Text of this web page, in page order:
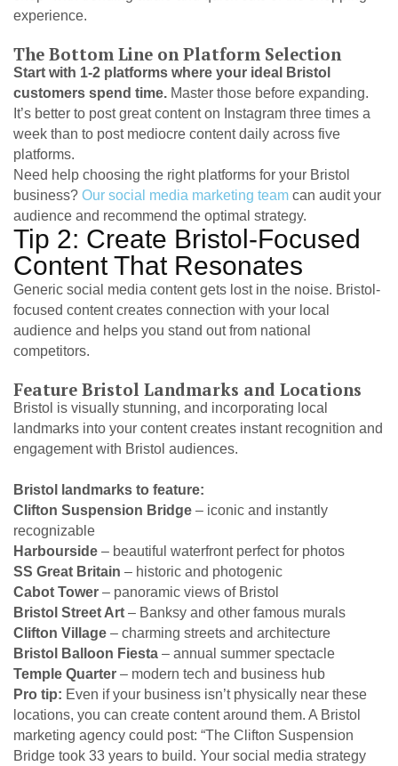
experience.
The Bottom Line on Platform Selection
Start with 1-2 platforms where your ideal Bristol
customers spend time. Master those before expanding.
It’s better to post great content on Instagram three times a
week than to post mediocre content daily across five
platforms.
Need help choosing the right platforms for your Bristol
business? Our social media marketing team can audit your
audience and recommend the optimal strategy.
Tip 2: Create Bristol-Focused
Content That Resonates
Generic social media content gets lost in the noise. Bristol-
focused content creates connection with your local
audience and helps you stand out from national
competitors.
Feature Bristol Landmarks and Locations
Bristol is visually stunning, and incorporating local
landmarks into your content creates instant recognition and
engagement with Bristol audiences.
Bristol landmarks to feature:
Clifton Suspension Bridge – iconic and instantly
recognizable
Harbourside – beautiful waterfront perfect for photos
SS Great Britain – historic and photogenic
Cabot Tower – panoramic views of Bristol
Bristol Street Art – Banksy and other famous murals
Clifton Village – charming streets and architecture
Bristol Balloon Fiesta – annual summer spectacle
Temple Quarter – modern tech and business hub
Pro tip: Even if your business isn’t physically near these
locations, you can create content around them. A Bristol
marketing agency could post: “The Clifton Suspension
Bridge took 33 years to build. Your social media strategy